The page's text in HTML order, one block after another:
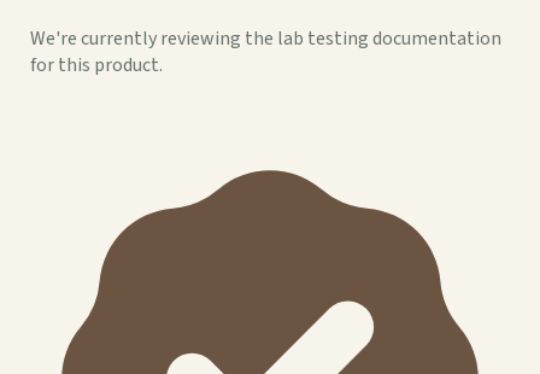
We're currently reviewing the lab testing documentation
for this product.